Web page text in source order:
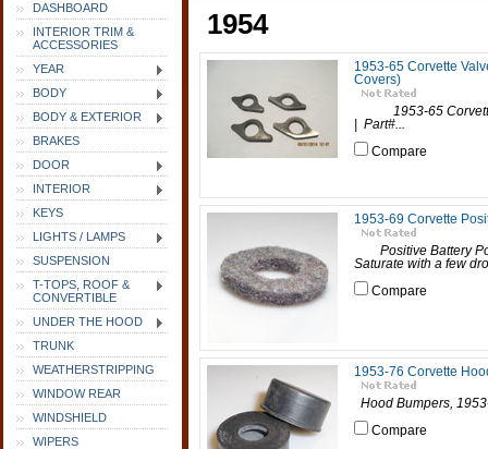
DASHBOARD
INTERIOR TRIM &
ACCESSORIES
YEAR
BODY
BODY & EXTERIOR
BRAKES
DOOR
INTERIOR
KEYS
LIGHTS / LAMPS
SUSPENSION
T-TOPS, ROOF &
CONVERTIBLE
UNDER THE HOOD
TRUNK
WEATHERSTRIPPING
WINDOW REAR
WINDSHIELD
WIPERS
1954
1953-65 Corvette
Covers)
1953-65 Corvette
| Part#...
Compare
1953-69 Corvette
Positive Battery
Saturate with a few
Compare
1953-76 Corvette
Hood Bumpers,
Compare